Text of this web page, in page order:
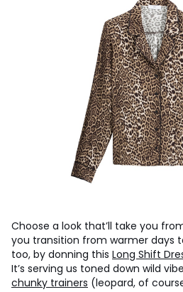
Choose a look that’ll take you
you transition from warmer days
too, by donning this Long Shift
It’s serving us toned down wild
chunky trainers (leopard, of